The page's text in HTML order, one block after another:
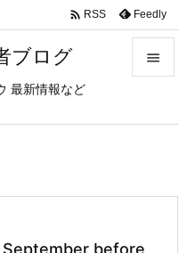
ブログ
最新情報など

次へ
 RSS Feedly
September before